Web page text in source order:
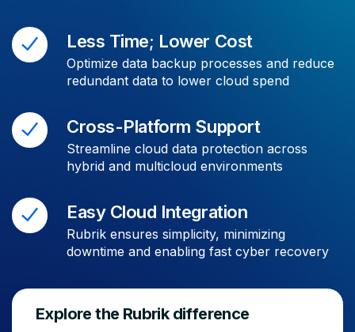
Less Time; Lower Cost
Optimize data backup processes and reduce
redundant data to lower cloud spend
Cross-Platform Support
Streamline cloud data protection across
hybrid and multicloud environments
Easy Cloud Integration
Rubrik ensures simplicity, minimizing
downtime and enabling fast cyber recovery
Explore the Rubrik difference